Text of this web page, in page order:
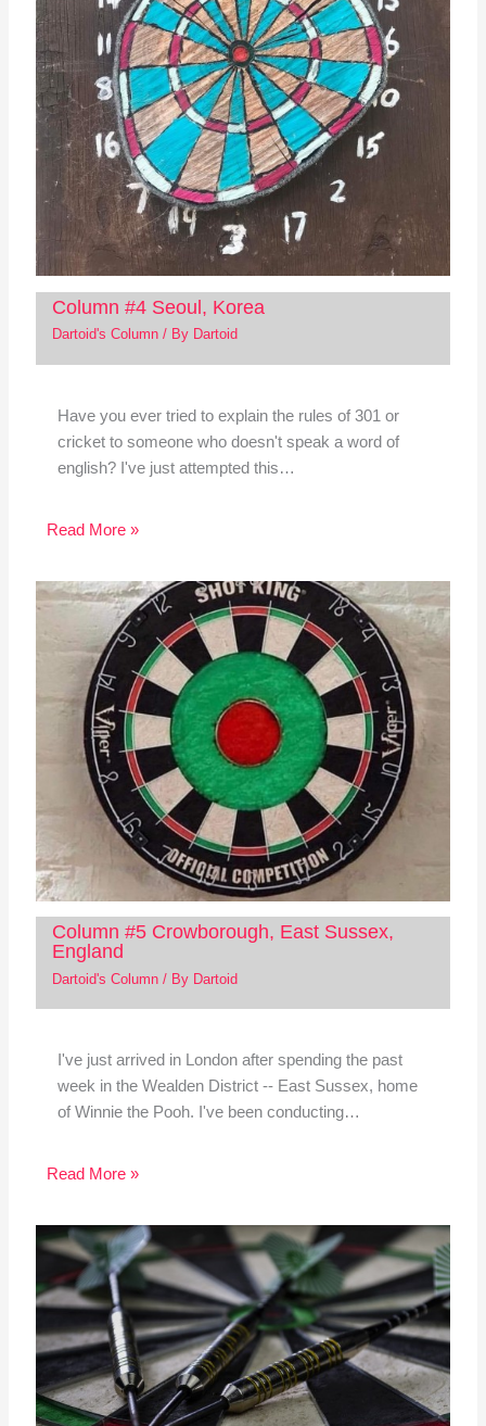
Column #4 Seoul, Korea
Dartoid's Column/ By Dartoid
Have you ever tried to explain the rules of 301 or
cricket to someone who doesn't speak a word of
english? I've just attempted this…
Read More »
Column #5 Crowborough, East Sussex,
England
Dartoid's Column/ By Dartoid
I've just arrived in London after spending the past
week in the Wealden District -- East Sussex, home
of Winnie the Pooh. I've been conducting…
Read More »